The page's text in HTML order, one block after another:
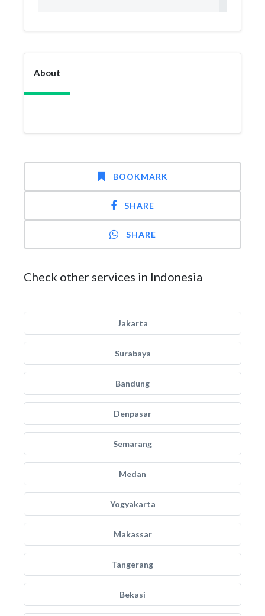
About
BOOKMARK
SHARE
SHARE
Check other services in Indonesia
Jakarta
Surabaya
Bandung
Denpasar
Semarang
Medan
Yogyakarta
Makassar
Tangerang
Bekasi